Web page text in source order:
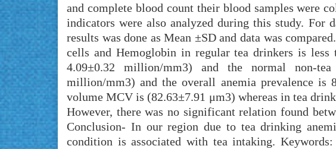
and complete blood count their blood samples were
indicators were also analyzed during this study. For
results was done as Mean ±SD and data was
cells and Hemoglobin in regular tea drinkers is
4.09±0.32 million/mm3) and the normal non-
million/mm3) and the overall anemia prevalence is
volume MCV is (82.63±7.91 μm3) whereas in tea
However, there was no significant relation found
Conclusion- In our region due to tea drinking
condition is associated with tea intaking.